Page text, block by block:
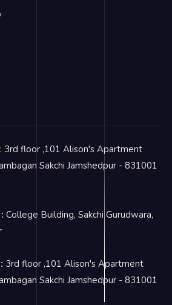
: 3rd floor ,101 Alison's Apartment
Sakchi Jamshedpur - 831001
College Building, Sakchi Gurudwara,
3rd floor ,101 Alison's Apartment
Sakchi Jamshedpur - 831001